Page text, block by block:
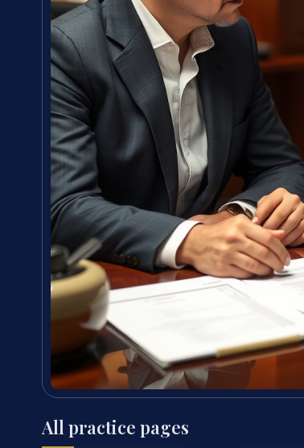
All practice pages